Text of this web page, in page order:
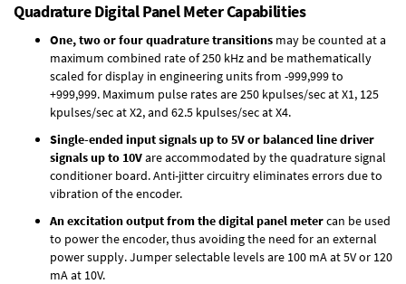
Quadrature Digital Panel Meter Capabilities
One, two or four quadrature transitions may be counted at a
maximum combined rate of 250 kHz and be mathematically
scaled for display in engineering units from -999,999 to
+999,999. Maximum pulse rates are 250 kpulses/sec at X1, 125
kpulses/sec at X2, and 62.5 kpulses/sec at X4.
Single-ended input signals up to 5V or balanced line driver
signals up to 10Vare accommodated by the quadrature signal
conditioner board. Anti-jitter circuitry eliminates errors due to
vibration of the encoder.
An excitation output from the digital panel metercan be used
to power the encoder, thus avoiding the need for an external
power supply. Jumper selectable levels are 100 mA at 5V or 120
mA at 10V.